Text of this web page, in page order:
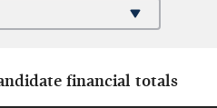
financial totals